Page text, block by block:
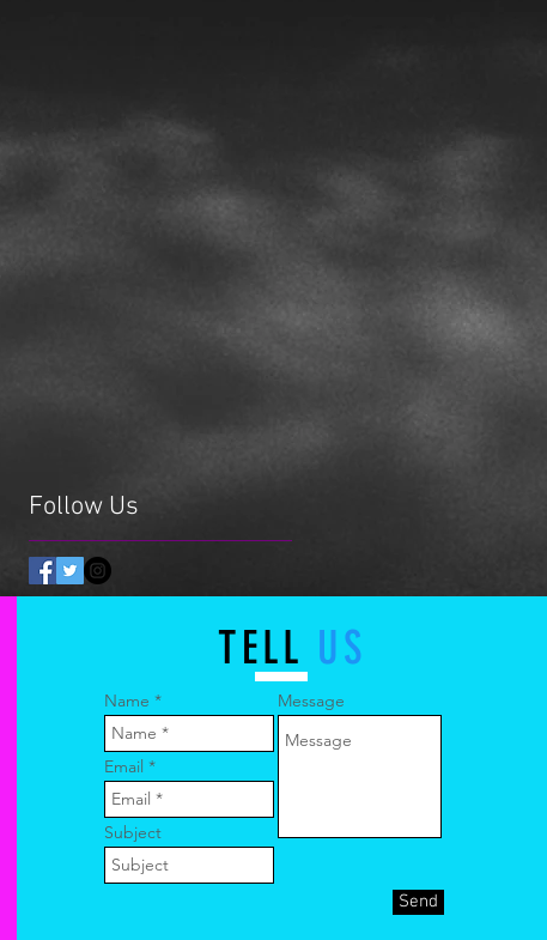
Follow Us
TELL US
Name
Email
Subject
Message
Send